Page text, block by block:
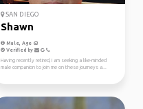
SAN DIEGO
Shawn
Male, Age 63
Verified by
Having recently retired, I am seeking a like-minded
male companion to join me on these journeys a...